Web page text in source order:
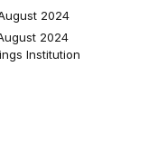
2024
2024
Institution